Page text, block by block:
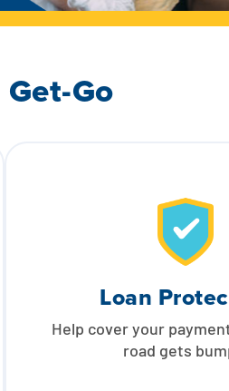
Go
Loan
Help cover your
road gets